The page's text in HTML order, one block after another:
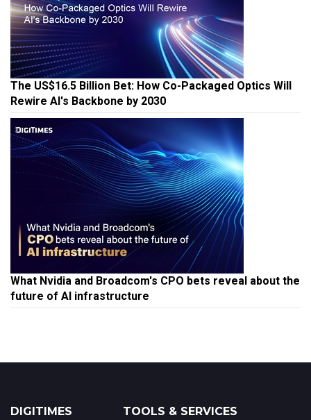
The US$16.5 Billion Bet: How Co-Packaged Optics Will
Rewire AI's Backbone by 2030
What Nvidia and Broadcom's CPO bets reveal about the
future of AI infrastructure
DIGITIMES TOOLS & SERVICES